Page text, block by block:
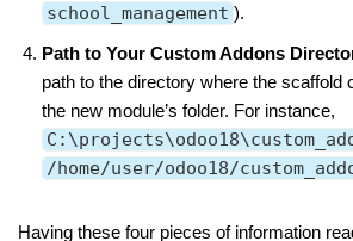
school_management ).
Path to Your Custom Addons
path to the directory where the scaffold
the new module’s folder. For instance,
/home/user/odoo18/
Having these four pieces of information